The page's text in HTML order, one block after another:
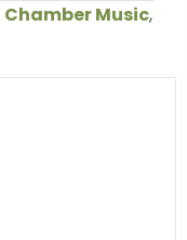
Chamber Music,